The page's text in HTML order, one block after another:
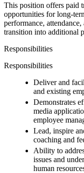
This position offers paid
opportunities for long-
performance,
transition into additional
Responsibilities
Responsibilities
Deliver and
and existing
Demonstrates
media
employee
Lead, inspire
coaching and
Ability to
issues and
human